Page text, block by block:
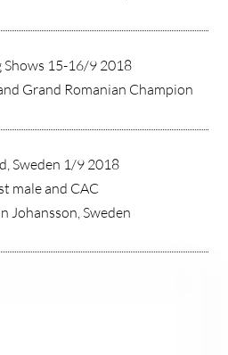
Shows 15-16/9 2018
Grand Romanian Champion
Sweden 1/9 2018
male and CAC
Johansson, Sweden